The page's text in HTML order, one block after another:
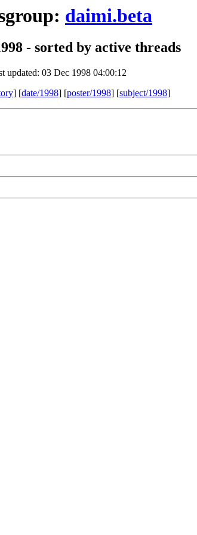
daimi.beta
- sorted by active threads
updated: 03 Dec 1998 04:00:12
] [date/1998] [poster/1998] [subject/1998]